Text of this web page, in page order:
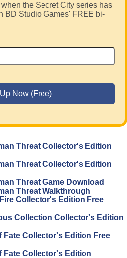
the Secret City series has
BD Studio Games' FREE bi-
Threat Collector's Edition
Threat Collector's Edition
Threat Game Download
Threat Walkthrough
Collector's Edition Free
Collection Collector's Edition
Fate Collector's Edition Free
Fate Collector's Edition